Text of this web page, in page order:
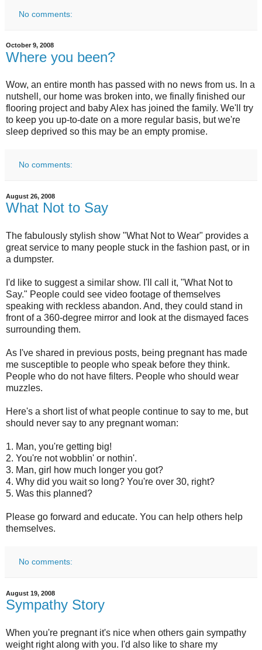
No comments:
October 9, 2008
Where you been?
Wow, an entire month has passed with no news from us. In a
nutshell, our home was broken into, we finally finished our
flooring project and baby Alex has joined the family. We'll try
to keep you up-to-date on a more regular basis, but we're
sleep deprived so this may be an empty promise.
No comments:
August 26, 2008
What Not to Say
The fabulously stylish show "What Not to Wear" provides a
great service to many people stuck in the fashion past, or in
a dumpster.
I'd like to suggest a similar show. I'll call it, "What Not to
Say." People could see video footage of themselves
speaking with reckless abandon. And, they could stand in
front of a 360-degree mirror and look at the dismayed faces
surrounding them.
As I've shared in previous posts, being pregnant has made
me susceptible to people who speak before they think.
People who do not have filters. People who should wear
muzzles.
Here's a short list of what people continue to say to me, but
should never say to any pregnant woman:
1. Man, you're getting big!
2. You're not wobblin' or nothin'.
3. Man, girl how much longer you got?
4. Why did you wait so long? You're over 30, right?
5. Was this planned?
Please go forward and educate. You can help others help
themselves.
No comments:
August 19, 2008
Sympathy Story
When you're pregnant it's nice when others gain sympathy
weight right along with you. I'd also like to share my